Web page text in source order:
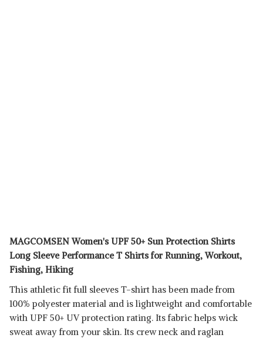
MAGCOMSEN Women's UPF 50+ Sun Protection Shirts
Long Sleeve Performance T Shirts for Running, Workout,
Fishing, Hiking
This athletic fit full sleeves T-shirt has been made from
100% polyester material and is lightweight and comfortable
with UPF 50+ UV protection rating. Its fabric helps wick
sweat away from your skin. Its crew neck and raglan